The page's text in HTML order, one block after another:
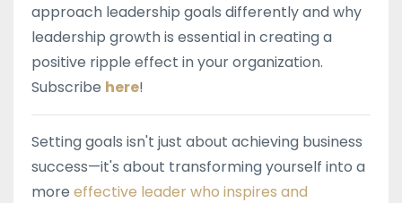
approach leadership goals differently and why
leadership growth is essential in creating a
positive ripple effect in your organization.
Subscribe here!
Setting goals isn't just about achieving business
success—it's about transforming yourself into a
more effective leader who inspires and